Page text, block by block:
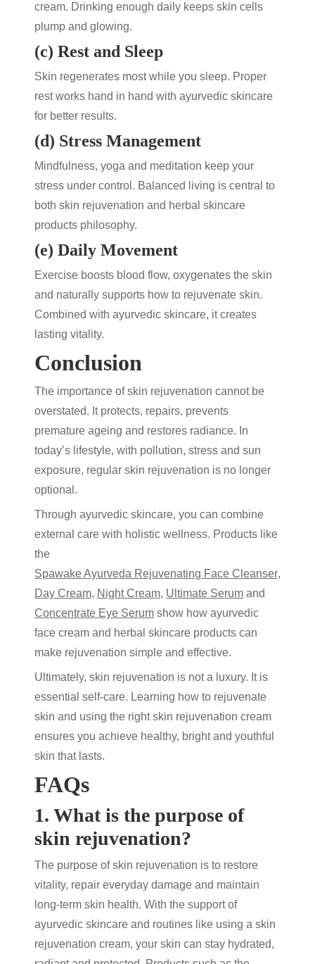
cream. Drinking enough daily keeps skin cells
plump and glowing.
(c) Rest and Sleep
Skin regenerates most while you sleep. Proper
rest works hand in hand with ayurvedic skincare
for better results.
(d) Stress Management
Mindfulness, yoga and meditation keep your
stress under control. Balanced living is central to
both skin rejuvenation and herbal skincare
products philosophy.
(e) Daily Movement
Exercise boosts blood flow, oxygenates the skin
and naturally supports how to rejuvenate skin.
Combined with ayurvedic skincare, it creates
lasting vitality.
Conclusion
The importance ofskin rejuvenation cannot be
overstated. It protects, repairs, prevents
premature ageing and restores radiance. In
today’s lifestyle, with pollution, stress and sun
exposure, regular skin rejuvenation is no longer
optional.
Through ayurvedic skincare, you can combine
external care with holistic wellness. Products like
the
Spawake Ayurveda Rejuvenating Face Cleanser,
Day Cream, Night Cream, Ultimate Serum and
Concentrate Eye Serum show how ayurvedic
face cream and herbal skincare products can
make rejuvenation simple and effective.
Ultimately, skin rejuvenation is not a luxury. It is
essential self-care. Learning how to rejuvenate
skin and using the rightskin rejuvenation cream
ensures you achieve healthy, bright and youthful
skin that lasts.
FAQs
1. What is the purpose of
skin rejuvenation?
The purpose ofskin rejuvenation is to restore
vitality, repair everyday damage and maintain
long-term skin health. With the support of
ayurvedic skincare and routines like using a skin
rejuvenation cream, your skin can stay hydrated,